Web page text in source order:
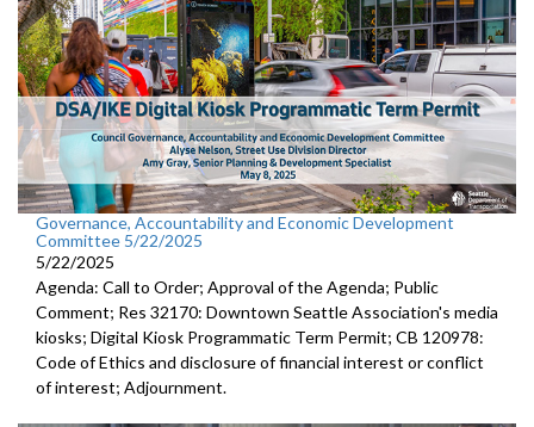
Governance, Accountability and Economic Development
Committee 5/22/2025
5/22/2025
Agenda: Call to Order; Approval of the Agenda; Public
Comment; Res 32170: Downtown Seattle Association's media
kiosks; Digital Kiosk Programmatic Term Permit; CB 120978:
Code of Ethics and disclosure of financial interest or conflict
of interest; Adjournment.